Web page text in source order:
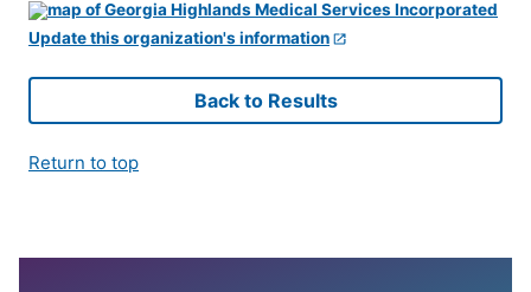
Update this organization's information
Back to Results
Return to top